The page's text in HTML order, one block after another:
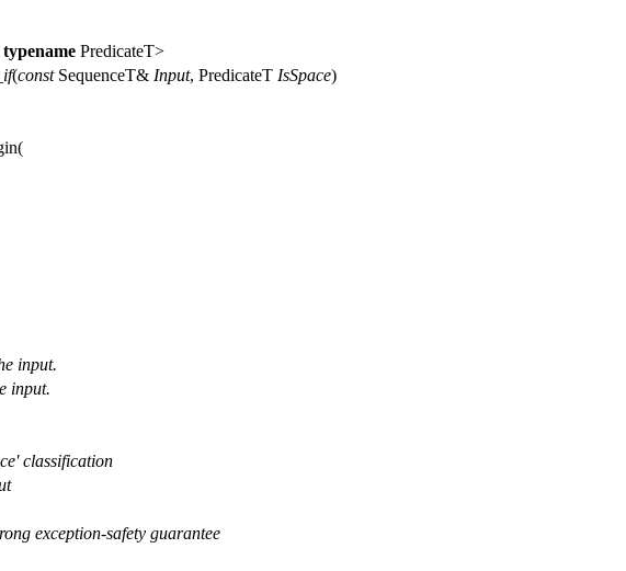
typename PredicateT>
(constSequenceT& Input, PredicateT IsSpace)
input.
input.
classification
exception-safety guarantee